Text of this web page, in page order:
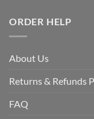
ORDER HELP
About Us
Returns & Refunds
FAQ